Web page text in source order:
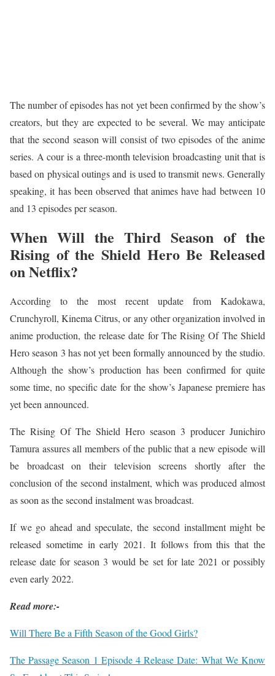
The number of episodes has not yet been confirmed by the show’s
creators, but they are expected to be several. We may anticipate
that the second season will consist of two episodes of the anime
series. A cour is a three-month television broadcasting unit that is
based on physical outings and is used to transmit news. Generally
speaking, it has been observed that animes have had between 10
and 13 episodes per season.
When Will the Third Season of the
Rising of the Shield Hero Be Released
on Netflix?
According to the most recent update from Kadokawa,
Crunchyroll, Kinema Citrus, or any other organization involved in
anime production, the release date for The Rising Of The Shield
Hero season 3 has not yet been formally announced by the studio.
Although the show’s production has been confirmed for quite
some time, no specific date for the show’s Japanese premiere has
yet been announced.
The Rising Of The Shield Hero season 3 producer Junichiro
Tamura assures all members of the public that a new episode will
be broadcast on their television screens shortly after the
conclusion of the second instalment, which was produced almost
as soon as the second instalment was broadcast.
If we go ahead and speculate, the second installment might be
released sometime in early 2021. It follows from this that the
release date for season 3 would be set for late 2021 or possibly
even early 2022.
Read more:-
Will There Be a Fifth Season of the Good Girls?
The Passage Season 1 Episode 4 Release Date: What We Know